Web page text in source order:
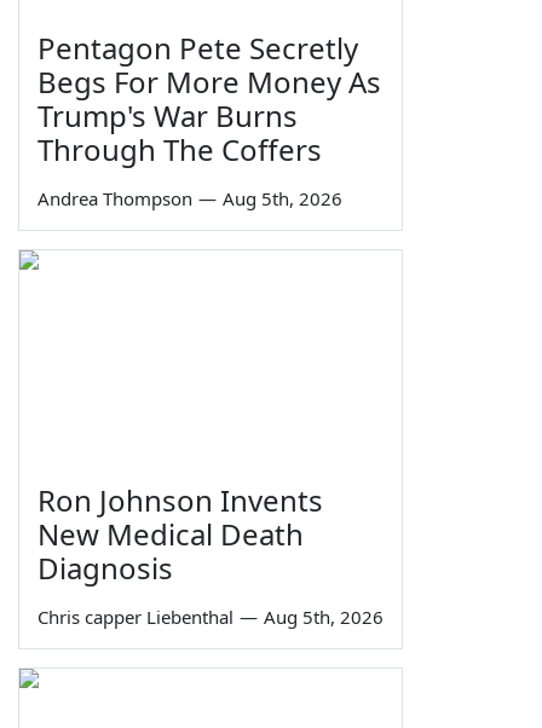
Pentagon Pete Secretly
Begs For More Money As
Trump's War Burns
Through The Coffers
Andrea Thompson — Aug 5th, 2026
Ron Johnson Invents
New Medical Death
Diagnosis
Chris capper Liebenthal — Aug 5th, 2026